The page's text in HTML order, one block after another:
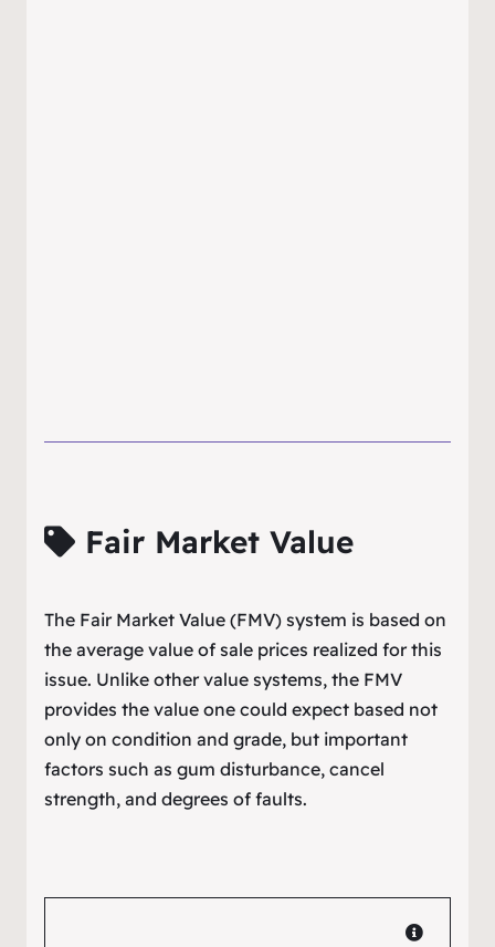
Fair Market Value
The Fair Market Value (FMV) system is based on
the average value of sale prices realized for this
issue. Unlike other value systems, the FMV
provides the value one could expect based not
only on condition and grade, but important
factors such as gum disturbance, cancel
strength, and degrees of faults.